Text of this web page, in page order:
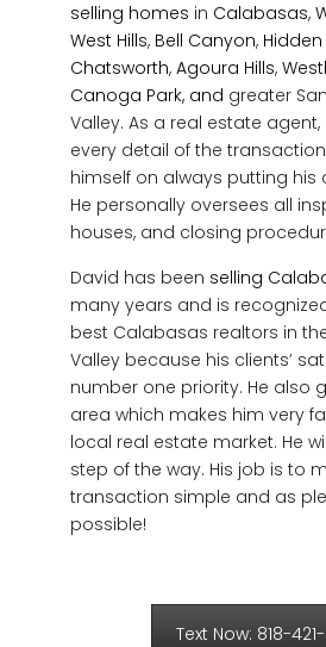
selling homes in Calabasas,
West Hills, Bell Canyon, Hidden
Chatsworth, Agoura Hills,
Canoga Park, and greater
Valley. As a real estate
every detail of the
himself on always putting his
He personally oversees all
houses, and closing
David has been selling
many years and is
best Calabasas realtors in
Valley because his clients’
number one priority. He also
area which makes him very
local real estate market. He
step of the way. His job is to
transaction simple and as
possible!
Text Now: 818-421-